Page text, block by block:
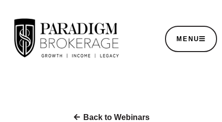
MENU
Back to Webinars